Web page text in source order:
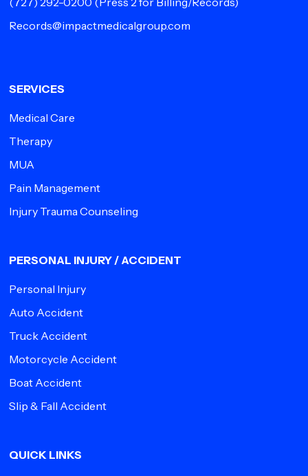
Records@impactmedicalgroup.com
SERVICES
Medical Care
Therapy
MUA
Pain Management
Injury Trauma Counseling
PERSONAL INJURY / ACCIDENT
Personal Injury
Auto Accident
Truck Accident
Motorcycle Accident
Boat Accident
Slip & Fall Accident
QUICK LINKS